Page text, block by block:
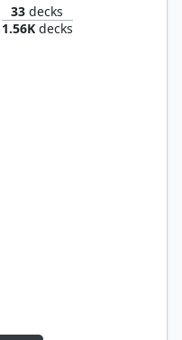
33 decks
1.56Kdecks